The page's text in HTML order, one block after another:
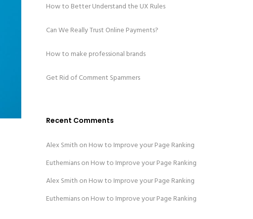
How to Better Understand the UX Rules
Can We Really Trust Online Payments?
How to make professional brands
Get Rid of Comment Spammers
Recent Comments
Alex Smith on How to Improve your Page Ranking
Euthemianson How to Improve your Page Ranking
Alex Smith on How to Improve your Page Ranking
Euthemianson How to Improve your Page Ranking